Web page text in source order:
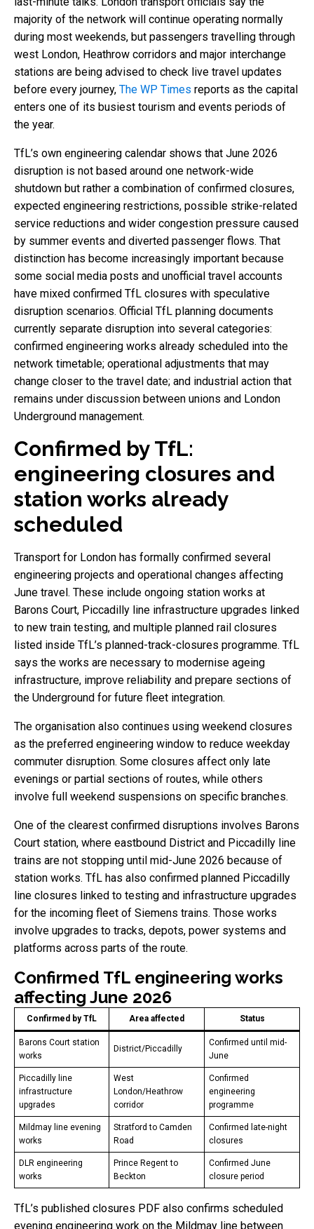
majority of the network will continue operating normally
during most weekends, but passengers travelling through
west London, Heathrow corridors and major interchange
stations are being advised to check live travel updates
before every journey, The WP Times reports as the capital
enters one of its busiest tourism and events periods of
the year.
TfL’s own engineering calendar shows that June 2026
disruption is not based around one network-wide
shutdown but rather a combination of confirmed closures,
expected engineering restrictions, possible strike-related
service reductions and wider congestion pressure caused
by summer events and diverted passenger flows. That
distinction has become increasingly important because
some social media posts and unofficial travel accounts
have mixed confirmed TfL closures with speculative
disruption scenarios. Official TfL planning documents
currently separate disruption into several categories:
confirmed engineering works already scheduled into the
network timetable; operational adjustments that may
change closer to the travel date; and industrial action that
remains under discussion between unions and London
Underground management.
Confirmed by TfL:
engineering closures and
station works already
scheduled
Transport for London has formally confirmed several
engineering projects and operational changes affecting
June travel. These include ongoing station works at
Barons Court, Piccadilly line infrastructure upgrades linked
to new train testing, and multiple planned rail closures
listed inside TfL’s planned-track-closures programme. TfL
says the works are necessary to modernise ageing
infrastructure, improve reliability and prepare sections of
the Underground for future fleet integration.
The organisation also continues using weekend closures
as the preferred engineering window to reduce weekday
commuter disruption. Some closures affect only late
evenings or partial sections of routes, while others
involve full weekend suspensions on specific branches.
One of the clearest confirmed disruptions involves Barons
Court station, where eastbound District and Piccadilly line
trains are not stopping until mid-June 2026 because of
station works. TfL has also confirmed planned Piccadilly
line closures linked to testing and infrastructure upgrades
for the incoming fleet of Siemens trains. Those works
involve upgrades to tracks, depots, power systems and
platforms across parts of the route.
Confirmed TfL engineering works
affecting June 2026
Confirmed by TfL Area affected Status
Barons Court station
works
District/Piccadilly
Confirmed until mid-
June
Piccadilly line
infrastructure
upgrades
West
London/Heathrow
corridor
Confirmed
engineering
programme
Mildmay line evening
works
Stratford to Camden
Road
Confirmed late-night
closures
DLR engineering
works
Prince Regent to
Beckton
Confirmed June
closure period
TfL’s published closures PDF also confirms scheduled
evening engineering work on the Mildmay line between